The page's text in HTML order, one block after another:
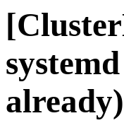
already)